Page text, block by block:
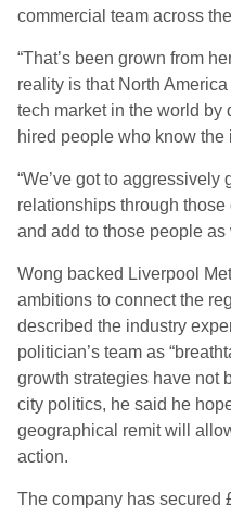
commercial team across
“That’s been grown from
reality is that North
tech market in the world by
hired people who know the
“We’ve got to aggressively
relationships through
and add to those people as
Wong backed Liverpool
ambitions to connect the
described the industry
politician’s team as
growth strategies have not
city politics, he said he
geographical remit will
action.
The company has secured